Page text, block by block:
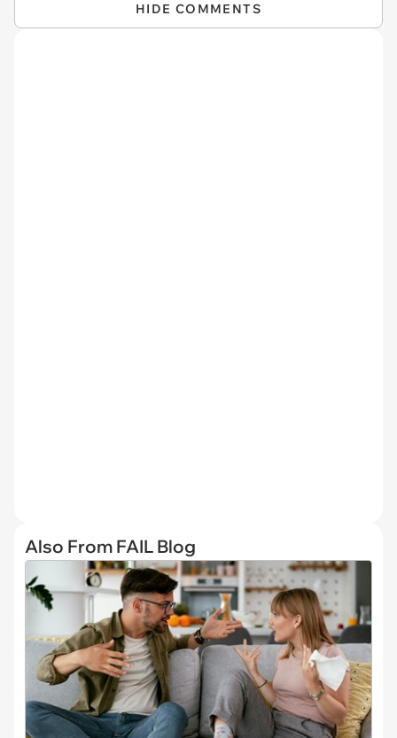
HIDE COMMENTS
Also From FAIL Blog